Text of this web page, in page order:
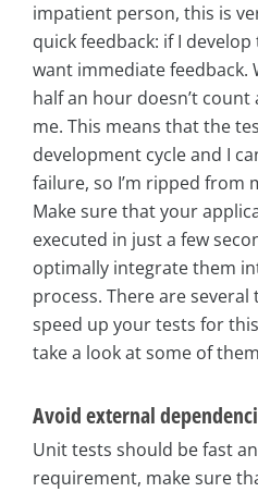
impatient person, this is
quick feedback: if I
want immediate
half an hour doesn’t
me. This means that the
development cycle and I
failure, so I’m ripped from
Make sure that your
executed in just a few
optimally integrate them
process. There are
speed up your tests for
take a look at some of
Avoid external
Unit tests should be fast
requirement, make sure